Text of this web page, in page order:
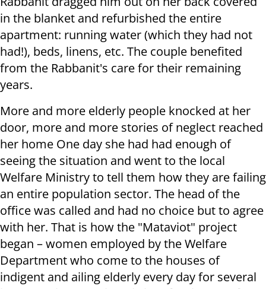
in the blanket and refurbished the entire
apartment: running water (which they had not
had!), beds, linens, etc. The couple benefited
from the Rabbanit's care for their remaining
years.
More and more elderly people knocked at her
door, more and more stories of neglect reached
her home One day she had had enough of
seeing the situation and went to the local
Welfare Ministry to tell them how they are failing
an entire population sector. The head of the
office was called and had no choice but to agree
with her. That is how the "Mataviot" project
began – women employed by the Welfare
Department who come to the houses of
indigent and ailing elderly every day for several